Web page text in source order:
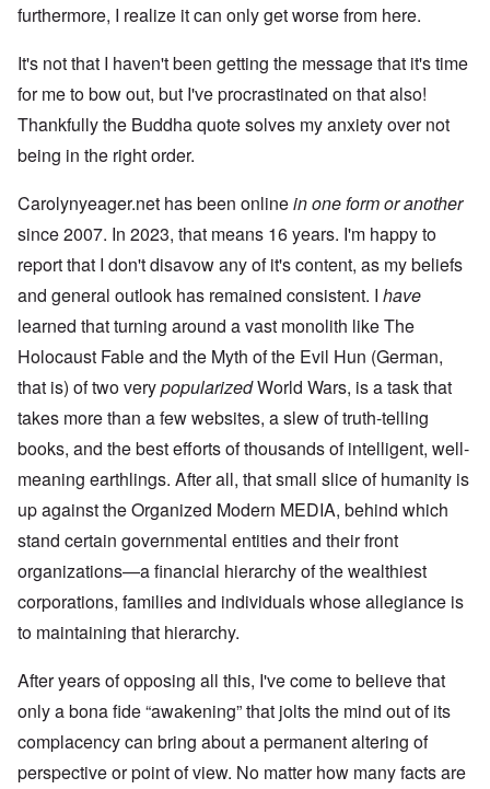
furthermore, I realize it can only get worse from here.
It's not that I haven't been getting the message that it's time
for me to bow out, but I've procrastinated on that also!
Thankfully the Buddha quote solves my anxiety over not
being in the right order.
Carolynyeager.net has been onlinein one form or another
since 2007. In 2023, that means 16 years. I'm happy to
report that I don't disavow any of it's content, as my beliefs
and general outlook has remained consistent. I have
learned that turning around a vast monolith like The
Holocaust Fable and the Myth of the Evil Hun (German,
that is) of two verypopularizedWorld Wars, is a task that
takes more than a few websites, a slew of truth-telling
books, and the best efforts of thousands of intelligent, well-
meaning earthlings. After all, that small slice of humanity is
up against the Organized Modern MEDIA, behind which
stand certain governmental entities and their front
organizations—a financial hierarchy of the wealthiest
corporations, families and individuals whose allegiance is
to maintaining that hierarchy.
After years of opposing all this, I've come to believe that
only a bona fide “awakening” that jolts the mind out of its
complacency can bring about a permanent altering of
perspective or point of view. No matter how many facts are